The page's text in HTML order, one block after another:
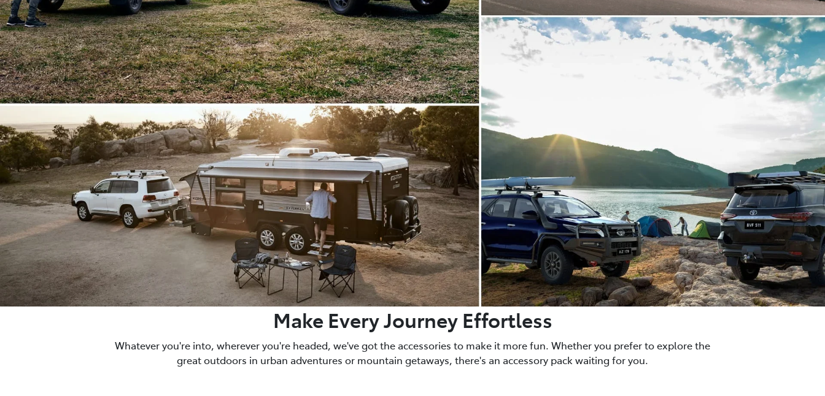
Make Every Journey Effortless
Whatever you're into, wherever you're headed, we've got the accessories to make it more fun. Whether you prefer to explore the
great outdoors in urban adventures or mountain getaways, there's an accessory pack waiting for you.